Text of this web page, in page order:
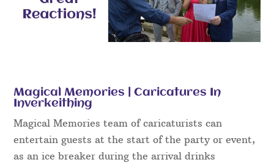
Magical Memories | Caricatures In
Inverkeithing
Magical Memories team of caricaturists can
entertain guests at the start of the party or event,
as an ice breaker during the arrival drinks